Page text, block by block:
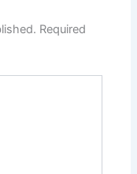
Required